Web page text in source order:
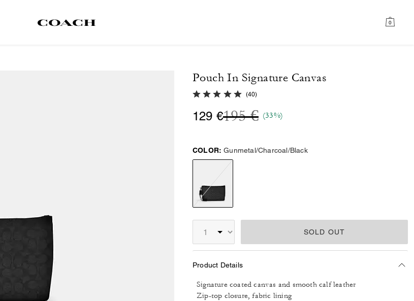
0
Pouch In Signature Canvas
5.0 out of 5 Customer Rating
(40)
129 €Price reduced from
195 €to
(33%)
COLOR: Gunmetal/Charcoal/Black
SOLD OUT
Product Details
Signature coated canvas and smooth calf leather
Zip-top closure, fabric lining